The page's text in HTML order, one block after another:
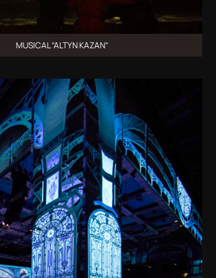
MUSICAL “ALTYN KAZAN”